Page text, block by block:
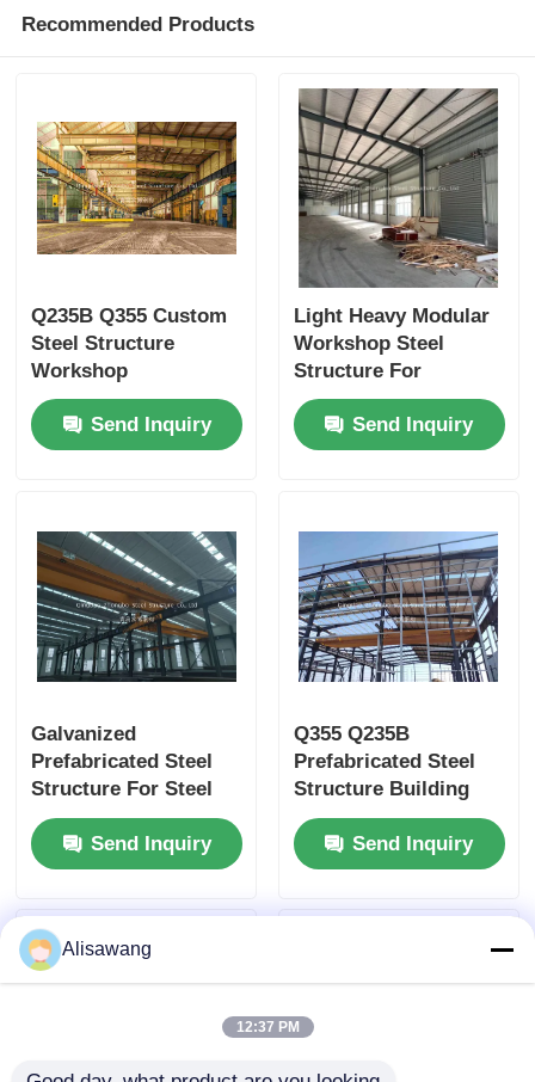
Recommended Products
Q235B Q355 Custom
Steel Structure
Workshop
Construction H
Section Steel
Columns
Send Inquiry
Light Heavy Modular
Workshop Steel
Structure For
Dynamic Industrial
Environments
Send Inquiry
Galvanized
Prefabricated Steel
Structure For Steel
Frame Structure
Industrial Warehouse
Send Inquiry
Q355 Q235B
Prefabricated Steel
Structure Building
Sandwich Panel
Insulation With EPS
Foam
Send Inquiry
Alisawang
12:37 PM